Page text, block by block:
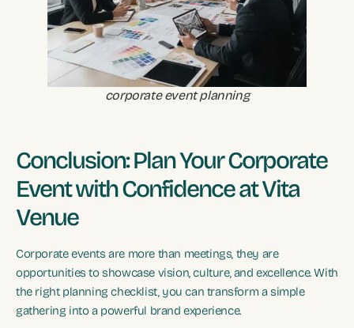
corporate event planning
Conclusion: Plan Your Corporate
Event with Confidence at Vita
Venue
Corporate events are more than meetings, they are
opportunities to showcase vision, culture, and excellence. With
the right planning checklist, you can transform a simple
gathering into a powerful brand experience.